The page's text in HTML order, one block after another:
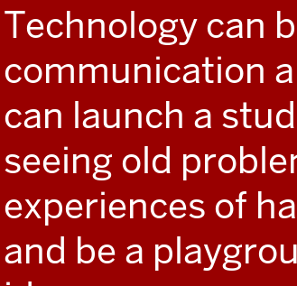
Technology can
communication
can launch a
seeing old
experiences of
and be a